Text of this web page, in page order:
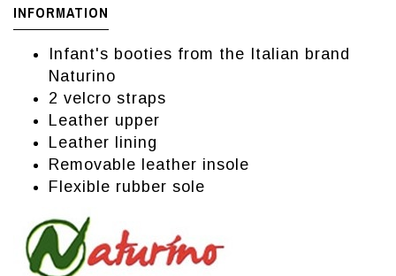
INFORMATION
Infant's booties from the Italian brand
Naturino
2 velcro straps
Leather upper
Leather lining
Removable leather insole
Flexible rubber sole